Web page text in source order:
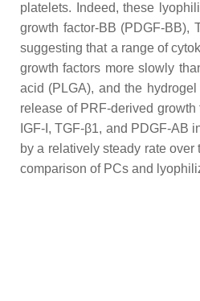
platelets. Indeed, these
growth factor-BB (PDGF-BB),
suggesting that a range of
growth factors more slowly
acid (PLGA), and the
release of PRF-derived
IGF-I, TGF-β1, and PDGF-AB
by a relatively steady rate
comparison of PCs and